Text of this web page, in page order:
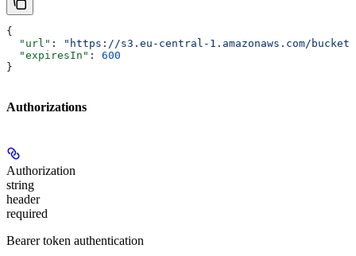
{
  "url"
:
"https://s3.eu-central-1.amazonaws.com/
  "expiresIn"
: 600
}
Authorizations
Authorization
string
header
required
Bearer token authentication